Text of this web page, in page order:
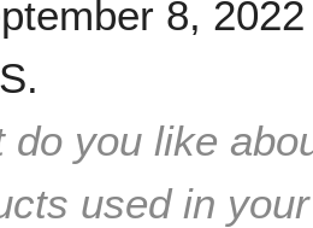
8, 2022
do you like
used in